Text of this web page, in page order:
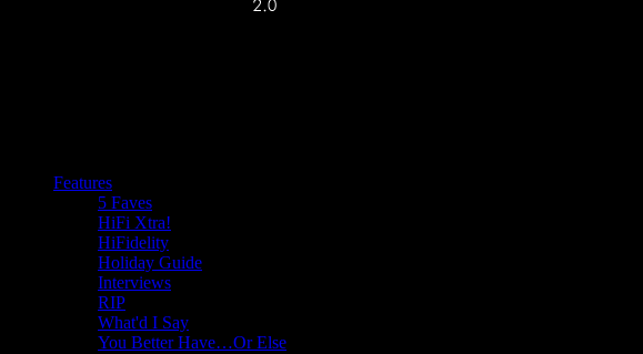
Features
5 Faves
HiFi Xtra!
HiFidelity
Holiday Guide
Interviews
RIP
What'd I Say
You Better Have…Or Else